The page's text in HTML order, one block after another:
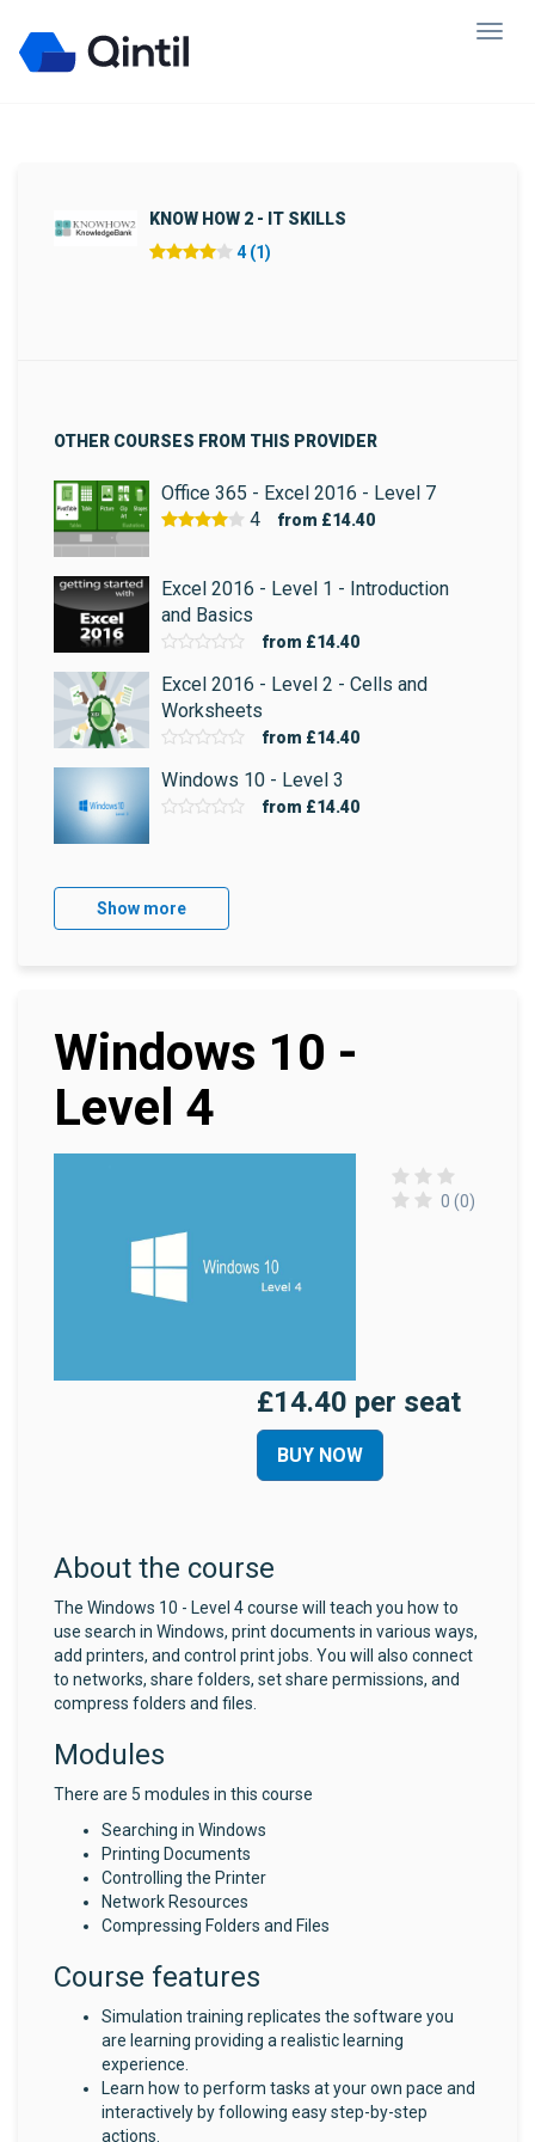
KNOW HOW 2 - IT SKILLS
4 (1)
OTHER COURSES FROM THIS PROVIDER
Office 365 - Excel 2016 - Level 7
4
from £14.40
Excel 2016 - Level 1 - Introduction
and Basics
from £14.40
Excel 2016 - Level 2 - Cells and
Worksheets
from £14.40
Windows 10 - Level 3
from £14.40
Show more
Windows 10 -
Level 4
0 (0)
£14.40 per seat
BUY NOW
About the course
The Windows 10 - Level 4 course will teach you how to
use search in Windows, print documents in various ways,
add printers, and control print jobs. You will also connect
to networks, share folders, set share permissions, and
compress folders and files.
Modules
There are 5 modules in this course
Searching in Windows
Printing Documents
Controlling the Printer
Network Resources
Compressing Folders and Files
Course features
Simulation training replicates the software you
are learning providing a realistic learning
experience.
Learn how to perform tasks at your own pace and
interactively by following easy step-by-step
actions.